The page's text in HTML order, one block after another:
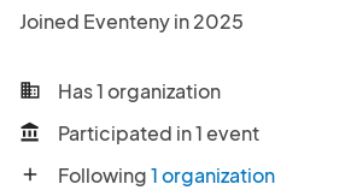
Joined Eventeny in 2025
business Has 1 organization
account_balance Participated in 1 event
add Following1 organization